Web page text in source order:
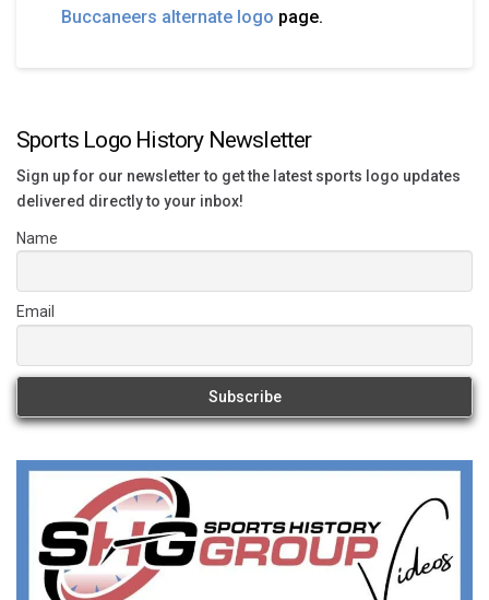
Buccaneers alternate logo page.
Sports Logo History Newsletter
Sign up for our newsletter to get the latest sports logo updates
delivered directly to your inbox!
Name
Email